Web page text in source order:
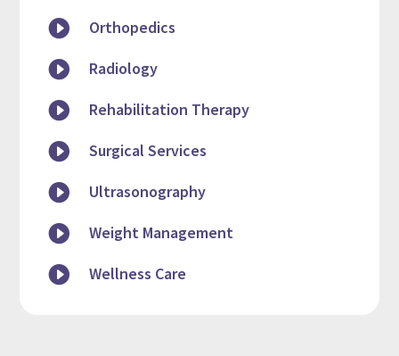
 Orthopedics
 Radiology
 Rehabilitation Therapy
 Surgical Services
 Ultrasonography
 Weight Management
 Wellness Care